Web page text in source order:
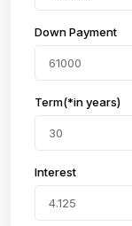
Down Payment
Term(*in years)
Interest